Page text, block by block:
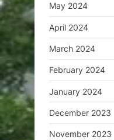
May 2024
April 2024
March 2024
February 2024
January 2024
December 2023
November 2023